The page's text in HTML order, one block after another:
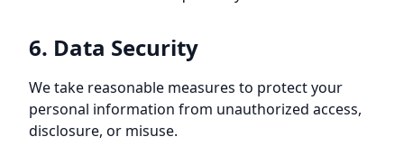
6. Data Security
We take reasonable measures to protect your
personal information from unauthorized access,
disclosure, or misuse.